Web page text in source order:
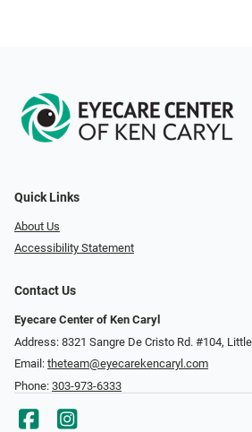
Quick Links
About Us
Accessibility Statement
Contact Us
Eyecare Center of Ken Caryl
Address: 8321 Sangre De Cristo Rd. #104,
Email: theteam@eyecarekencaryl.com
Phone: 303-973-6333